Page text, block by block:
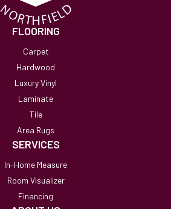
FLOORING
Carpet
Hardwood
Luxury Vinyl
Laminate
Tile
Area Rugs
SERVICES
In-Home Measure
Room Visualizer
Financing